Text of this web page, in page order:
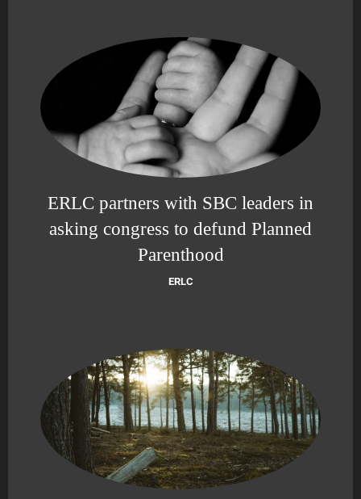
ERLC partners with SBC leaders in
asking congress to defund Planned
Parenthood
ERLC